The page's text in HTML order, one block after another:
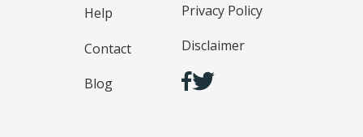
Help
Contact
Blog
Privacy Policy
Disclaimer